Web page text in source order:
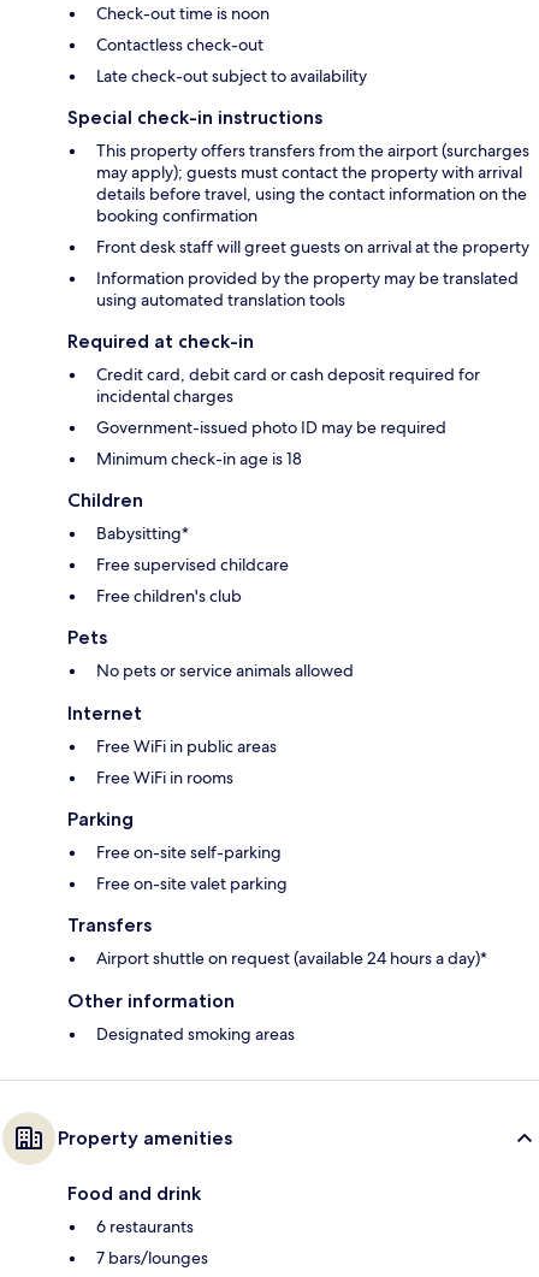
Check-out time is noon
Contactless check-out
Late check-out subject to availability
Special check-in instructions
This property offers transfers from the airport (surcharges
may apply); guests must contact the property with arrival
details before travel, using the contact information on the
booking confirmation
Front desk staff will greet guests on arrival at the property
Information provided by the property may be translated
using automated translation tools
Required at check-in
Credit card, debit card or cash deposit required for
incidental charges
Government-issued photo ID may be required
Minimum check-in age is 18
Children
Babysitting*
Free supervised childcare
Free children's club
Pets
No pets or service animals allowed
Internet
Free WiFi in public areas
Free WiFi in rooms
Parking
Free on-site self-parking
Free on-site valet parking
Transfers
Airport shuttle on request (available 24 hours a day)*
Other information
Designated smoking areas
Property amenities
Food and drink
6 restaurants
7 bars/lounges